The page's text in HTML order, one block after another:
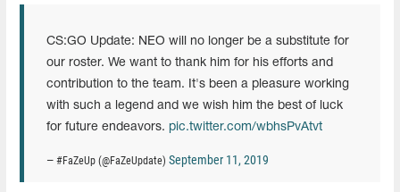
CS:GO Update: NEO will no longer be a substitute for
our roster. We want to thank him for his efforts and
contribution to the team. It's been a pleasure working
with such a legend and we wish him the best of luck
for future endeavors. pic.twitter.com/wbhsPvAtvt
— #FaZeUp (@FaZeUpdate) September 11, 2019